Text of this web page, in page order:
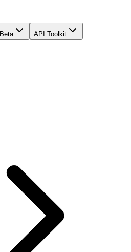
Beta API Toolkit